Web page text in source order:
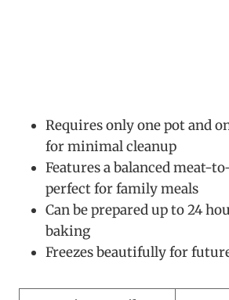
Requires only one pot and
for minimal cleanup
Features a balanced meat-
perfect for family meals
Can be prepared up to 24
baking
Freezes beautifully for